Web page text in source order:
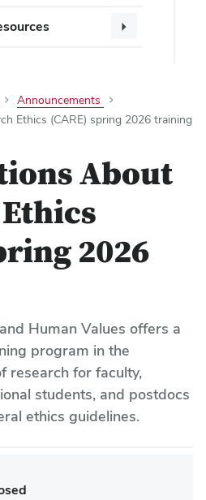
Announcements
Ethics (CARE) spring 2026 training
About
2026
Human Values offers a
program in the
research for faculty,
students, and postdocs
ethics guidelines.